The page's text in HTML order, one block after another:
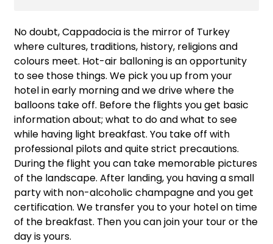
No doubt, Cappadocia is the mirror of Turkey
where cultures, traditions, history, religions and
colours meet. Hot-air balloning is an opportunity
to see those things. We pick you up from your
hotel in early morning and we drive where the
balloons take off. Before the flights you get basic
information about; what to do and what to see
while having light breakfast. You take off with
professional pilots and quite strict precautions.
During the flight you can take memorable pictures
of the landscape. After landing, you having a small
party with non-alcoholic champagne and you get
certification. We transfer you to your hotel on time
of the breakfast. Then you can join your tour or the
day is yours.